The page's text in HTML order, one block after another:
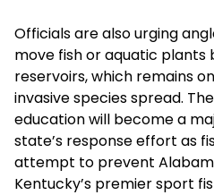
Officials are also urging
move fish or aquatic plants
reservoirs, which remains
invasive species spread.
education will become a
state’s response effort as
attempt to prevent
Kentucky’s premier sport